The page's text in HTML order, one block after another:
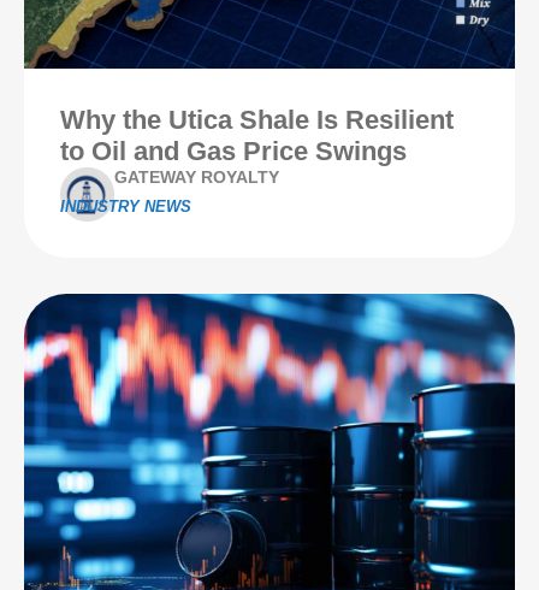
Why the Utica Shale Is Resilient
to Oil and Gas Price Swings
GATEWAY ROYALTY
INDUSTRY NEWS